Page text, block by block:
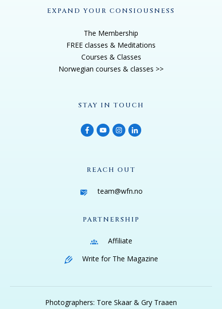
EXPAND YOUR CONSIOUSNESS
The Membership
FREE classes & Meditations
Courses & Classes
Norwegian courses & classes >>
STAY IN TOUCH
REACH OUT
team@wfn.no
PARTNERSHIP
Affiliate
Write for The Magazine
Photographers: Tore Skaar & Gry Traaen